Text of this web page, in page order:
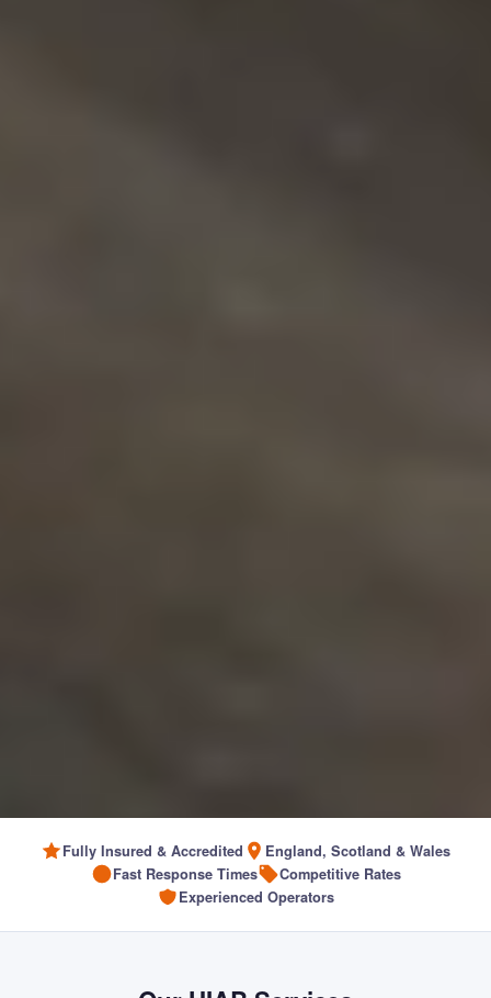
Fully Insured & Accredited
England, Scotland & Wales
Fast Response Times
Competitive Rates
Experienced Operators